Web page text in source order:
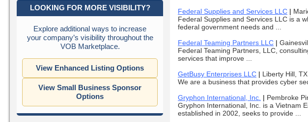
Federal Supplies and Services LLC |
Federal Supplies and Services LLC is a
federal government needs and ...
Federal Teaming Partners LLC |
Federal Teaming Partners, LLC,
services that improve ...
GetBusy Enterprises LLC | Liberty Hill,
We are a business that provides cyber
Gryphon International, Inc. | Pembroke
Gryphon International, Inc. is a Vietnam
established in 2002, seeks to provide ...
LOOKING FOR MORE VISIBILITY?
Explore additional ways to increase
your company’s visibility throughout the
VOB Marketplace.
View Enhanced Listing Options
View Small Business Sponsor
Options